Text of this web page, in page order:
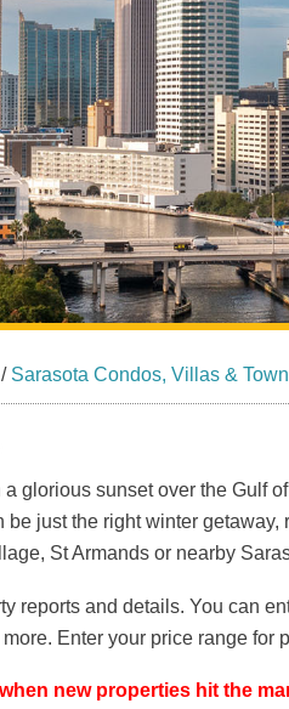
/ Sarasota Condos, Villas &
glorious sunset over the Gulf
just the right winter
St Armands or nearby
reports and details. You can
Enter your price range
new properties hit the